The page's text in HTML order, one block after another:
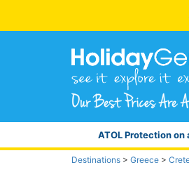
ATOL Protection on
Destinations > Greece >